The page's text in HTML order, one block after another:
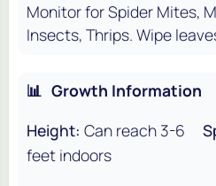
Monitor for Spider Mites,
Insects, Thrips. Wipe
📊 Growth Information
Height: Can reach 3-6
feet indoors